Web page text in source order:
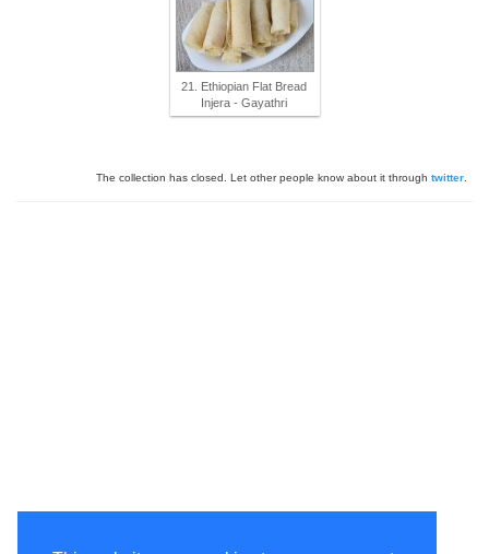
21. Ethiopian Flat Bread
Injera - Gayathri
The collection has closed. Let other people know about it through twitter